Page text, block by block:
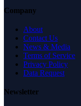
Company
About
Contact Us
News & Media
Terms of Service
Privacy Policy
Data Request
Newsletter